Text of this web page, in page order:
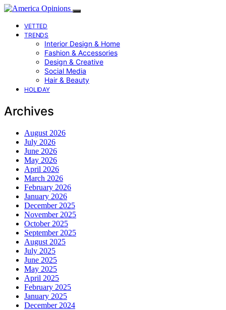
VETTED
TRENDS
Interior Design & Home
Fashion & Accessories
Design & Creative
Social Media
Hair & Beauty
HOLIDAY
Archives
August 2026
July 2026
June 2026
May 2026
April 2026
March 2026
February 2026
January 2026
December 2025
November 2025
October 2025
September 2025
August 2025
July 2025
June 2025
May 2025
April 2025
February 2025
January 2025
December 2024